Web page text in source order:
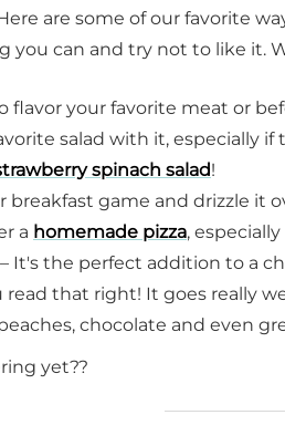
are some of our favorite
you can and try not to like it.
flavor your favorite meat or
salad with it, especially
spinach salad!
breakfast game and drizzle it
a homemade pizza,
– It's the perfect addition to a
read that right! It goes really
chocolate and even
yet??